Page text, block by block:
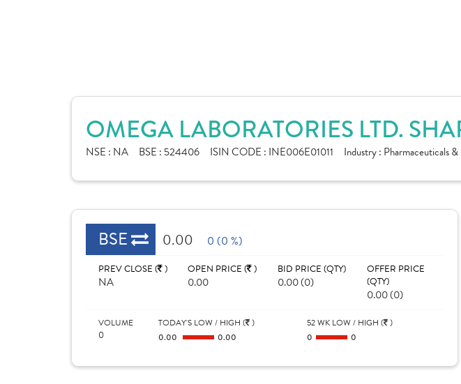
OMEGA LABORATORIES LTD.
NSE : NA BSE : 524406 ISIN CODE : INE006E01011 Industry : Pharmaceuticals
BSE 0.00 0 (0 %)
PREV CLOSE ( )
NA
OPEN PRICE ( )
0.00
BID PRICE (QTY)
0.00 (0)
OFFER PRICE
(QTY)
0.00 (0)
VOLUME
0
TODAY'S LOW / HIGH ( )
0.00 0.00
52 WK LOW / HIGH ( )
0 0